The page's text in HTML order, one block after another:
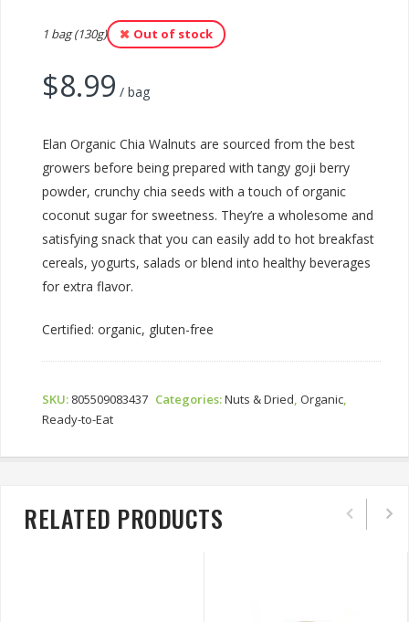
1 bag (130g) Out of stock
$8.99 / bag
Elan Organic Chia Walnuts are sourced from the best
growers before being prepared with tangy goji berry
powder, crunchy chia seeds with a touch of organic
coconut sugar for sweetness. They’re a wholesome and
satisfying snack that you can easily add to hot breakfast
cereals, yogurts, salads or blend into healthy beverages
for extra flavor.
Certified: organic, gluten-free
SKU: 805509083437 Categories:Nuts & Dried Organic
Ready-to-Eat
RELATED PRODUCTS